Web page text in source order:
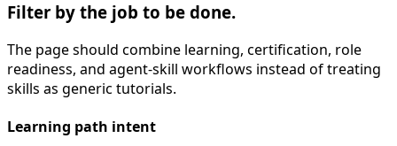
Filter by the job to be done.
The page should combine learning, certification, role
readiness, and agent-skill workflows instead of treating
skills as generic tutorials.
Learning path intent